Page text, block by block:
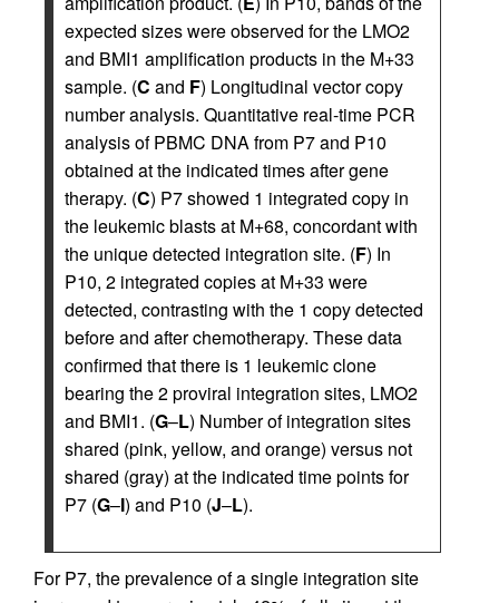
expected sizes were observed for the LMO2
and BMI1 amplification products in the M+33
sample. (C and F) Longitudinal vector copy
number analysis. Quantitative real-time PCR
analysis of PBMC DNA from P7 and P10
obtained at the indicated times after gene
therapy. (C) P7 showed 1 integrated copy in
the leukemic blasts at M+68, concordant with
the unique detected integration site. (F) In
P10, 2 integrated copies at M+33 were
detected, contrasting with the 1 copy detected
before and after chemotherapy. These data
confirmed that there is 1 leukemic clone
bearing the 2 proviral integration sites, LMO2
and BMI1. (G–L) Number of integration sites
shared (pink, yellow, and orange) versus not
shared (gray) at the indicated time points for
P7 (G–I) and P10 (J–L).
For P7, the prevalence of a single integration site